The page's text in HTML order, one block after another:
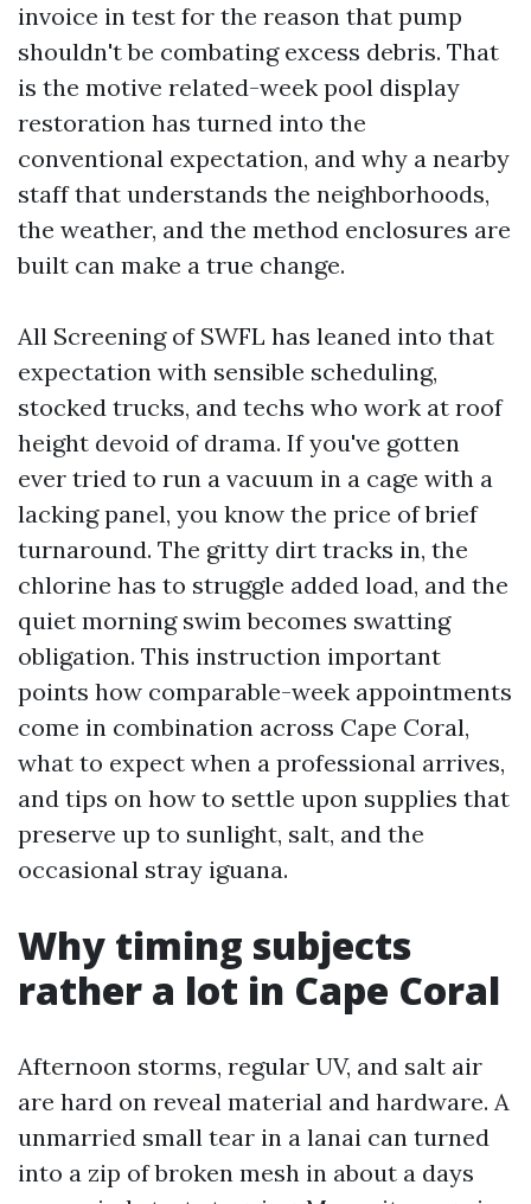
invoice in test for the reason that pump
shouldn't be combating excess debris. That
is the motive related-week pool display
restoration has turned into the
conventional expectation, and why a nearby
staff that understands the neighborhoods,
the weather, and the method enclosures are
built can make a true change.
All Screening of SWFL has leaned into that
expectation with sensible scheduling,
stocked trucks, and techs who work at roof
height devoid of drama. If you've gotten
ever tried to run a vacuum in a cage with a
lacking panel, you know the price of brief
turnaround. The gritty dirt tracks in, the
chlorine has to struggle added load, and the
quiet morning swim becomes swatting
obligation. This instruction important
points how comparable-week appointments
come in combination across Cape Coral,
what to expect when a professional arrives,
and tips on how to settle upon supplies that
preserve up to sunlight, salt, and the
occasional stray iguana.
Why timing subjects
rather a lot in Cape Coral
Afternoon storms, regular UV, and salt air
are hard on reveal material and hardware. A
unmarried small tear in a lanai can turned
into a zip of broken mesh in about a days